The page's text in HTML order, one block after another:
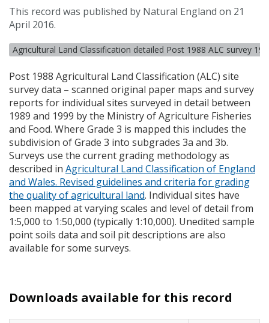
This record was published by Natural England on 21
April 2016.
Agricultural Land Classification detailed Post 1988 ALC survey
Post 1988 Agricultural Land Classification (ALC) site
survey data – scanned original paper maps and survey
reports for individual sites surveyed in detail between
1989 and 1999 by the Ministry of Agriculture Fisheries
and Food. Where Grade 3 is mapped this includes the
subdivision of Grade 3 into subgrades 3a and 3b.
Surveys use the current grading methodology as
described in Agricultural Land Classification of England
and Wales. Revised guidelines and criteria for grading
the quality of agricultural land. Individual sites have
been mapped at varying scales and level of detail from
1:5,000 to 1:50,000 (typically 1:10,000). Unedited sample
point soils data and soil pit descriptions are also
available for some surveys.
Downloads available for this record